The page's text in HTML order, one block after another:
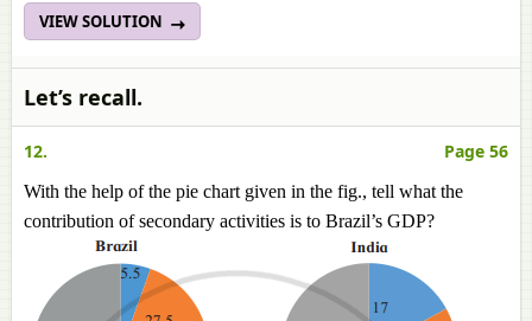
VIEW SOLUTION
Let’s recall.
12. Page 56
With the help of the pie chart given in the fig., tell what the
contribution of secondary activities is to Brazil’s GDP?